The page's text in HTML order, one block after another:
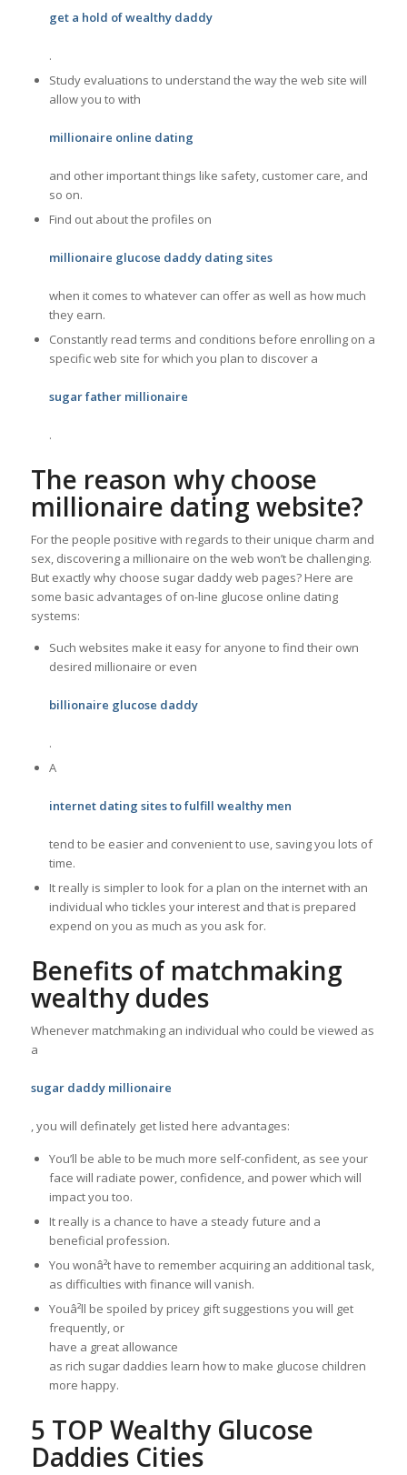
get a hold of wealthy daddy
.
Study evaluations to understand the way the web site will
allow you to with
millionaire online dating
and other important things like safety, customer care, and
so on.
Find out about the profiles on
millionaire glucose daddy dating sites
when it comes to whatever can offer as well as how much
they earn.
Constantly read terms and conditions before enrolling on a
specific web site for which you plan to discover a
sugar father millionaire
.
The reason why choose
millionaire dating website?
For the people positive with regards to their unique charm and
sex, discovering a millionaire on the web won’t be challenging.
But exactly why choose sugar daddy web pages? Here are
some basic advantages of on-line glucose online dating
systems:
Such websites make it easy for anyone to find their own
desired millionaire or even
billionaire glucose daddy
.
A
internet dating sites to fulfill wealthy men
tend to be easier and convenient to use, saving you lots of
time.
It really is simpler to look for a plan on the internet with an
individual who tickles your interest and that is prepared
expend on you as much as you ask for.
Benefits of matchmaking
wealthy dudes
Whenever matchmaking an individual who could be viewed as
a
sugar daddy millionaire
, you will definately get listed here advantages:
You’ll be able to be much more self-confident, as see your
face will radiate power, confidence, and power which will
impact you too.
It really is a chance to have a steady future and a
beneficial profession.
You wonâ²t have to remember acquiring an additional task,
as difficulties with finance will vanish.
Youâ²ll be spoiled by pricey gift suggestions you will get
frequently, or
have a great allowance
as rich sugar daddies learn how to make glucose children
more happy.
5 TOP Wealthy Glucose
Daddies Cities